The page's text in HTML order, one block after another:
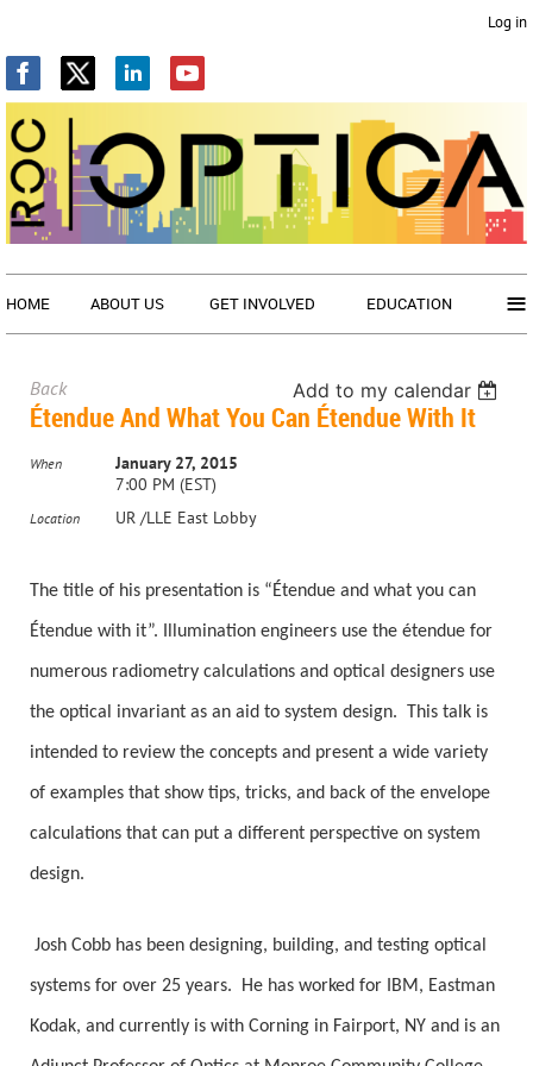
Log in
HOME ABOUT US GET INVOLVED EDUCATION ≡
Back Add to my calendar
Étendue And What You Can Étendue With It
When
January 27, 2015
7:00 PM (EST)
Location UR /LLE East Lobby
The title of his presentation is “Étendue and what you can
Étendue with it”. Illumination engineers use the étendue for
numerous radiometry calculations and optical designers use
the optical invariant as an aid to system design. This talk is
intended to review the concepts and present a wide variety
of examples that show tips, tricks, and back of the envelope
calculations that can put a different perspective on system
design.
Josh Cobb has been designing, building, and testing optical
systems for over 25 years. He has worked for IBM, Eastman
Kodak, and currently is with Corning in Fairport, NY and is an